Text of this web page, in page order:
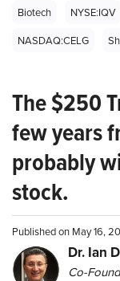
Biotech NYSE:IQV
NASDAQ:CELG
The $250
few years
probably
stock.
Published on May 16,
Dr. Ian
Co-